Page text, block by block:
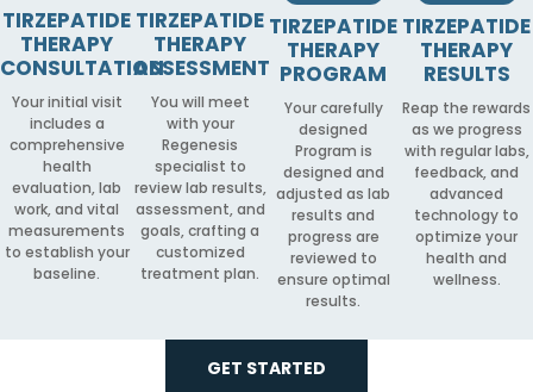
TIRZEPATIDE
THERAPY
CONSULTATION
Your initial visit
includes a
comprehensive
health
evaluation, lab
work, and vital
measurements
to establish your
baseline.
TIRZEPATIDE
THERAPY
ASSESSMENT
You will meet
with your
Regenesis
specialist to
review lab results,
assessment, and
goals, crafting a
customized
treatment plan.
TIRZEPATIDE
THERAPY
PROGRAM
Your carefully
designed
Program is
designed and
adjusted as lab
results and
progress are
reviewed to
ensure optimal
results.
TIRZEPATIDE
THERAPY
RESULTS
Reap the rewards
as we progress
with regular labs,
feedback, and
advanced
technology to
optimize your
health and
wellness.
GET STARTED